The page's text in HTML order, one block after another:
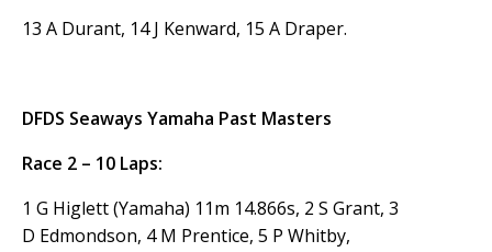
13 A Durant, 14 J Kenward, 15 A Draper.
DFDS Seaways Yamaha Past Masters
Race 2 – 10 Laps:
1 G Higlett (Yamaha) 11m 14.866s, 2 S Grant, 3
D Edmondson, 4 M Prentice, 5 P Whitby,